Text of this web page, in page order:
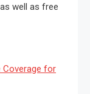
well as free
Coverage for